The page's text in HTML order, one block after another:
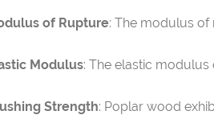
of Rupture: The modulus
Modulus: The elastic
Strength: Poplar wood